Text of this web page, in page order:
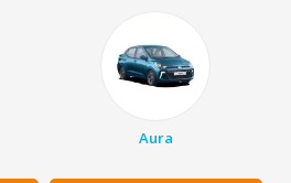
Aura